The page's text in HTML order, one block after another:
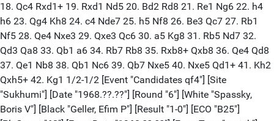
18. Qc4 Rxd1+ 19. Rxd1 Nd5 20. Bd2 Rd8 21. Re1 Ng6 22. h4
h6 23. Qg4 Kh8 24. c4 Nde7 25. h5 Nf8 26. Be3 Qc7 27. Rb1
Nf5 28. Qe4 Nxe3 29. Qxe3 Qc6 30. a5 Kg8 31. Rb5 Nd7 32.
Qd3 Qa8 33. Qb1 a6 34. Rb7 Rb8 35. Rxb8+ Qxb8 36. Qe4 Qd8
37. Qe1 Nb8 38. Qb1 Nc6 39. Qb7 Nxe5 40. Nxe5 Qd1+ 41. Kh2
Qxh5+ 42. Kg1 1/2-1/2 [Event "Candidates qf4"] [Site
"Sukhumi"] [Date "1968.??.??"] [Round "6"] [White "Spassky,
Boris V"] [Black "Geller, Efim P"] [Result "1-0"] [ECO "B25"]